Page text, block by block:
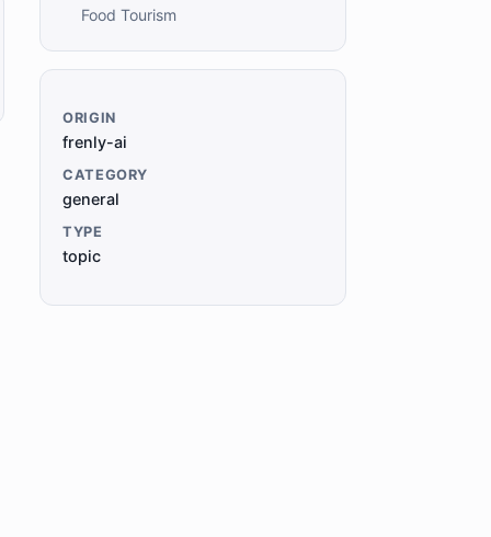
Food Tourism
ORIGIN
frenly-ai
CATEGORY
general
TYPE
topic